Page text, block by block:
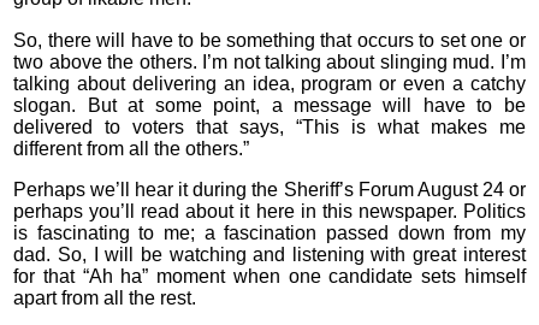
So, there will have to be something that occurs to set one or
two above the others. I’m not talking about slinging mud. I’m
talking about delivering an idea, program or even a catchy
slogan. But at some point, a message will have to be
delivered to voters that says, “This is what makes me
different from all the others.”
Perhaps we’ll hear it during the Sheriff’s Forum August 24 or
perhaps you’ll read about it here in this newspaper. Politics
is fascinating to me; a fascination passed down from my
dad. So, I will be watching and listening with great interest
for that “Ah ha” moment when one candidate sets himself
apart from all the rest.